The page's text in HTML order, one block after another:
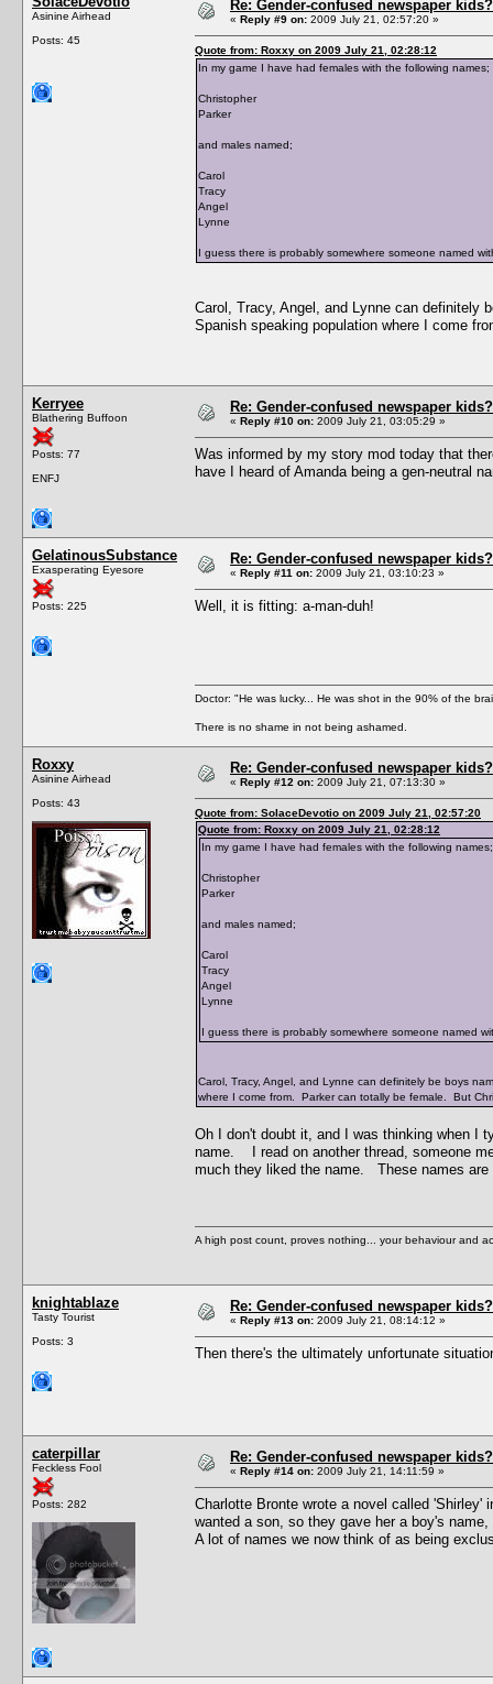
Asinine Airhead
Posts: 45
Re: Gender-confused newspaper
« Reply #9 on: 2009 July 21, 02:57:20 »
Quote from: Roxxy on 2009 July 21, 02:28:12
In my game I have had females with the following names;
Christopher
Parker
and males named;
Carol
Tracy
Angel
Lynne
I guess there is probably somewhere someone named
Carol, Tracy, Angel, and Lynne can definitely
Spanish speaking population where I come
Kerryee
Blathering Buffoon
Posts: 77
ENFJ
Re: Gender-confused newspaper
« Reply #10 on: 2009 July 21, 03:05:29 »
Was informed by my story mod today that
have I heard of Amanda being a gen-neutral
GelatinousSubstance
Exasperating Eyesore
Posts: 225
Re: Gender-confused newspaper
« Reply #11 on: 2009 July 21, 03:10:23 »
Well, it is fitting: a-man-duh!
Doctor: "He was lucky... He was shot in the 90% of the
There is no shame in not being ashamed.
Roxxy
Asinine Airhead
Posts: 43
Re: Gender-confused newspaper
« Reply #12 on: 2009 July 21, 07:13:30 »
Quote from: SolaceDevotio on 2009 July 21, 02:57:20
Quote from: Roxxy on 2009 July 21, 02:28:12
In my game I have had females with the following names;
Christopher
Parker
and males named;
Carol
Tracy
Angel
Lynne
I guess there is probably somewhere someone named
Carol, Tracy, Angel, and Lynne can definitely be boys
where I come from. Parker can totally be female. But
Oh I don't doubt it, and I was thinking when I
name. I read on another thread, someone
much they liked the name. These names are
A high post count, proves nothing... your behaviour and
knightablaze
Tasty Tourist
Posts: 3
Re: Gender-confused newspaper
« Reply #13 on: 2009 July 21, 08:14:12 »
Then there's the ultimately unfortunate
caterpillar
Feckless Fool
Posts: 282
Re: Gender-confused newspaper
« Reply #14 on: 2009 July 21, 14:11:59 »
Charlotte Bronte wrote a novel called 'Shirley'
wanted a son, so they gave her a boy's
A lot of names we now think of as being